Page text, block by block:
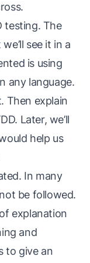
testing. The
see it in a
is using
any language.
Then explain
Later, we’ll
help us
In many
be followed.
explanation
and
to give an